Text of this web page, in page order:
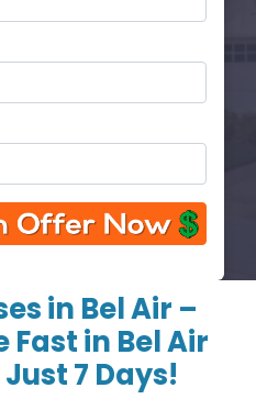
in Bel Air –
Fast in Bel Air
7 Days!